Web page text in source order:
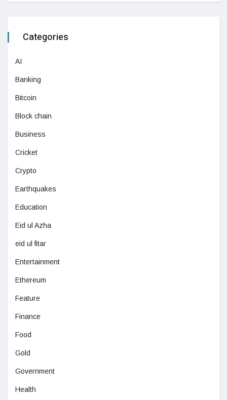
Categories
AI
Banking
Bitcoin
Block chain
Business
Cricket
Crypto
Earthquakes
Education
Eid ul Azha
eid ul fitar
Entertainment
Ethereum
Feature
Finance
Food
Gold
Government
Health